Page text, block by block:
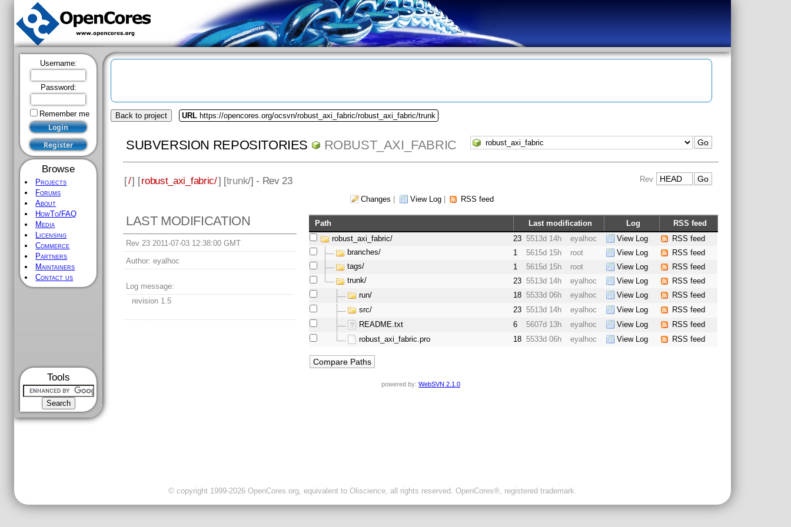
Username:
Password:
Remember me
Browse
Projects
Forums
About
HowTo/FAQ
Media
Licensing
Commerce
Partners
Maintainers
Contact us
Tools
Back to project URL https://opencores.org/ocsvn/robust_axi_fabric/robust_axi_fabric/trunk
SUBVERSION REPOSITORIES ROBUST_AXI_FABRIC
[/] [robust_axi_fabric/] [trunk/] - Rev 23 Rev
Changes View Log RSS feed
LAST MODIFICATION
Rev 23 2011-07-03 12:38:00 GMT
Author: eyalhoc
Log message:
revision 1.5
Path Last modification Log
RSS feed
robust_axi_fabric/
23 5513d 14h eyalhoc View Log
RSS feed
branches/
1 5615d 15h root View Log
RSS feed
tags/
1 5615d 15h root View Log
RSS feed
trunk/
23 5513d 14h eyalhoc View Log
RSS feed
run/
18 5533d 06h eyalhoc View Log
RSS feed
src/
23 5513d 14h eyalhoc View Log
RSS feed
README.txt
6 5607d 13h eyalhoc View Log
RSS feed
robust_axi_fabric.pro
18 5533d 06h eyalhoc View Log RSS feed
powered by: WebSVN 2.1.0
© copyright 1999-2026 OpenCores.org, equivalent to Oliscience, all rights reserved. OpenCores®, registered trademark.